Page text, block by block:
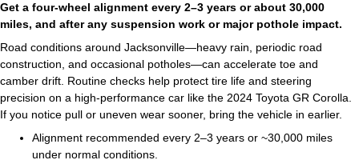
Get a four-wheel alignment every 2–3 years or about 30,000
miles, and after any suspension work or major pothole impact.
Road conditions around Jacksonville—heavy rain, periodic road
construction, and occasional potholes—can accelerate toe and
camber drift. Routine checks help protect tire life and steering
precision on a high-performance car like the 2024 Toyota GR Corolla.
If you notice pull or uneven wear sooner, bring the vehicle in earlier.
Alignment recommended every 2–3 years or ~30,000 miles
under normal conditions.